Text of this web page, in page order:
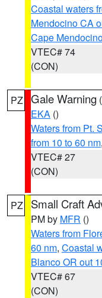
Coastal waters
Mendocino CA
Cape
VTEC# 74
(CON)
PZ Gale Warning (
EKA ()
Waters from Pt.
from 10 to 60 nm
VTEC# 27
(CON)
PZ Small Craft
PM by MFR ()
Waters from
60 nm, Coastal
Blanco OR out
VTEC# 67
(CON)